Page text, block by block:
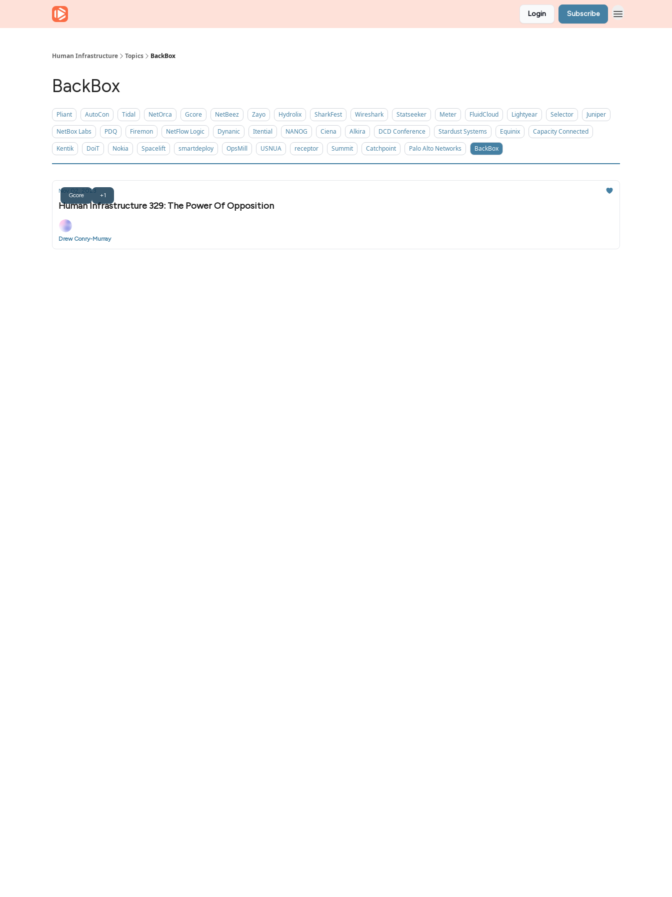
Login Subscribe
Human Infrastructure Topics BackBox
BackBox
Pliant AutoCon Tidal NetOrca Gcore NetBeez Zayo Hydrolix SharkFest Wireshark Statseeker Meter FluidCloud Lightyear Selector
Juniper
NetBox Labs
PDQ Firemon NetFlow Logic Dynanic Itential NANOG Ciena Alkira DCD Conference Stardust Systems Equinix
Capacity Connected
Kentik
DoiT Nokia Spacelift smartdeploy OpsMill USNUA receptor Summit Catchpoint Palo Alto Networks BackBox
Gcore +1
Nov 02, 2023
Human Infrastructure 329: The Power Of Opposition
Drew Conry-Murray